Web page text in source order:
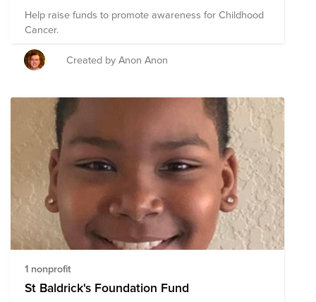
Help raise funds to promote awareness for Childhood
Cancer.
Created by Anon Anon
1 nonprofit
St Baldrick's Foundation Fund